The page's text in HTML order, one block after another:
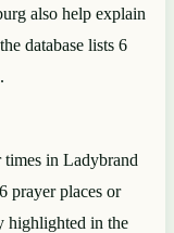
also help explain
database lists 6
times in Ladybrand
prayer places or
highlighted in the